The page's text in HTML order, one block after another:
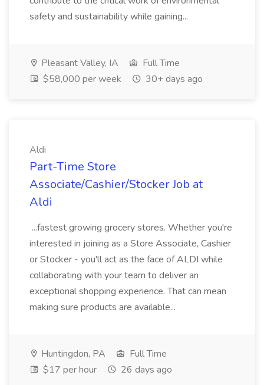
safety and sustainability while gaining...
Pleasant Valley, IA
Full Time
$58,000 per week
30+ days ago
Aldi
Part-Time Store
Associate/Cashier/Stocker Job at
Aldi
...fastest growing grocery stores. Whether you're
interested in joining as a Store Associate, Cashier
or Stocker - you'll act as the face of ALDI while
collaborating with your team to deliver an
exceptional shopping experience. That can mean
making sure products are available...
Huntingdon, PA
Full Time
$17 per hour
26 days ago